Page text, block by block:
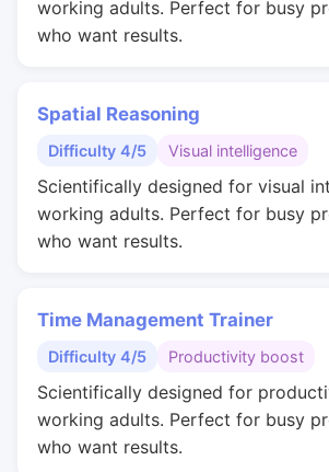
working adults. Perfect for busy
who want results.
Spatial Reasoning
Difficulty 4/5 Visual intelligence
Scientifically designed for visual
working adults. Perfect for busy
who want results.
Time Management Trainer
Difficulty 4/5 Productivity boost
Scientifically designed for
working adults. Perfect for busy
who want results.